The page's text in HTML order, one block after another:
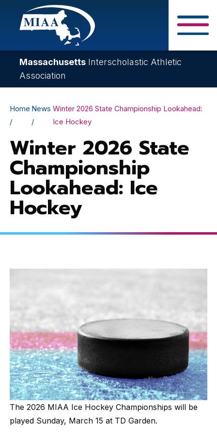
Skip
content
Massachusetts Interscholastic Athletic
Association
Breadcrumb
Home News Winter 2026 State Championship Lookahead:
Ice Hockey
Winter 2026 State
Championship
Lookahead: Ice
Hockey
The 2026 MIAA Ice Hockey Championships will be
played Sunday, March 15 at TD Garden.